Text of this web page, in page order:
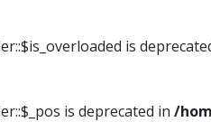
is
is deprecated in /